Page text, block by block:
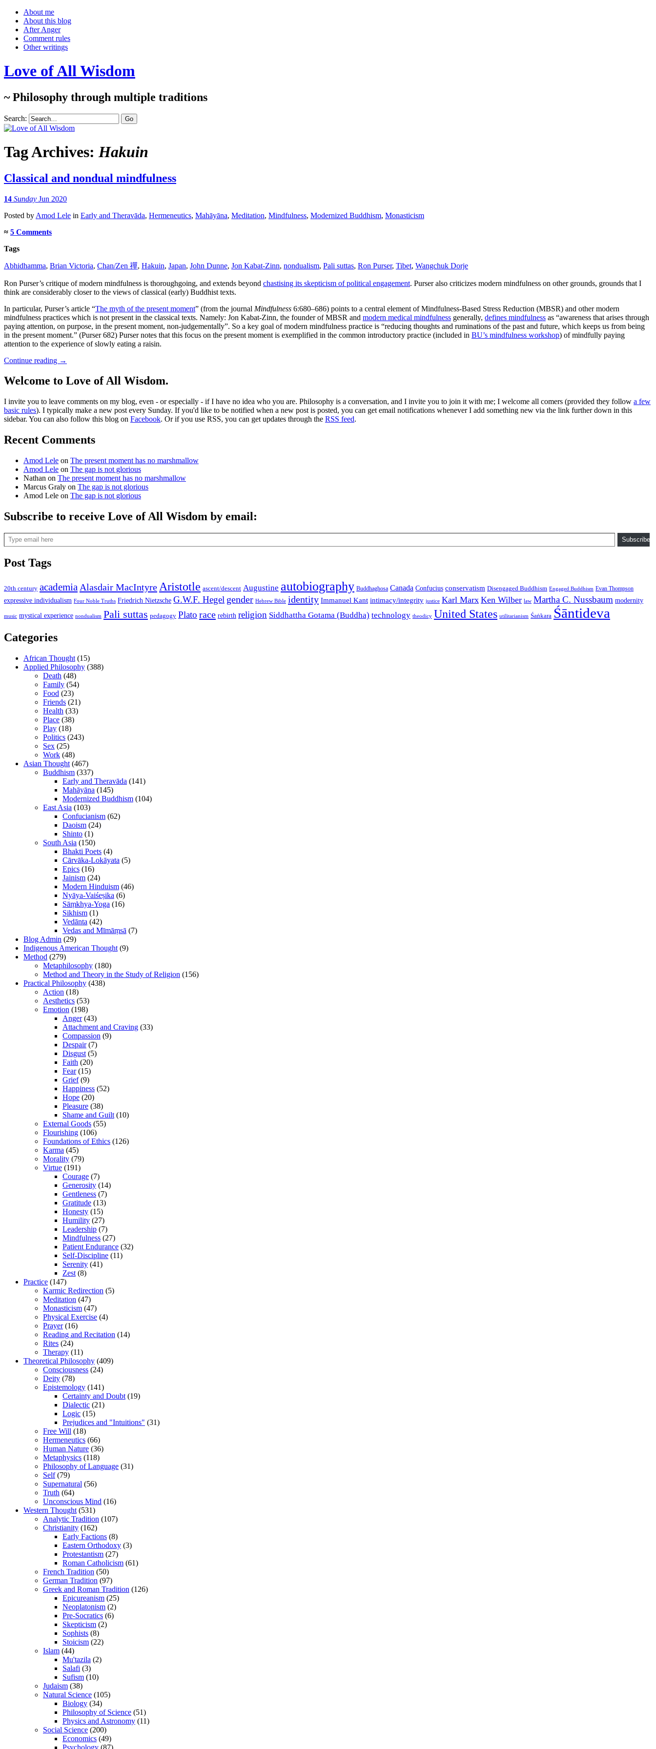
About me
About this blog
After Anger
Comment rules
Other writings
Love of All Wisdom
~ Philosophy through multiple traditions
Search:
Tag Archives:Hakuin
Classical and nondual mindfulness
14 Sunday Jun 2020
Posted by Amod Lele in Early and Theravāda, Hermeneutics, Mahāyāna, Meditation, Mindfulness, Modernized Buddhism, Monasticism
≈ 5 Comments
Tags
Abhidhamma, Brian Victoria, Chan/Zen 禪, Hakuin, Japan, John Dunne, Jon Kabat-Zinn, nondualism, Pali suttas, Ron Purser, Tibet, Wangchuk Dorje
Ron Purser’s critique of modern mindfulness is thoroughgoing, and extends beyond chastising its skepticism of political engagement. Purser also criticizes modern mindfulness on other grounds, grounds that I
think are considerably closer to the views of classical (early) Buddhist texts.
In particular, Purser’s article “The myth of the present moment” (from the journal Mindfulness 6:680–686) points to a central element of Mindfulness-Based Stress Reduction (MBSR) and other modern
mindfulness practices which is not present in the classical texts. Namely: Jon Kabat-Zinn, the founder of MBSR and modern medical mindfulness generally, defines mindfulness as “awareness that arises through
paying attention, on purpose, in the present moment, non-judgementally”. So a key goal of modern mindfulness practice is “reducing thoughts and ruminations of the past and future, which keeps us from being
in the present moment.” (Purser 682) Purser notes that this focus on the present moment is exemplified in the common introductory practice (included in BU’s mindfulness workshop) of mindfully paying
attention to the experience of slowly eating a raisin.
Continue reading →
Welcome to Love of All Wisdom.
I invite you to leave comments on my blog, even - or especially - if I have no idea who you are. Philosophy is a conversation, and I invite you to join it with me; I welcome all comers (provided they follow a few
basic rules). I typically make a new post every Sunday. If you'd like to be notified when a new post is posted, you can get email notifications whenever I add something new via the link further down in this
sidebar. You can also follow this blog on Facebook. Or if you use RSS, you can get updates through the RSS feed.
Recent Comments
Amod Lele on The present moment has no marshmallow
Amod Lele on The gap is not glorious
Nathan on The present moment has no marshmallow
Marcus Graly on The gap is not glorious
Amod Lele on The gap is not glorious
Subscribe to receive Love of All Wisdom by email:
Type email here
Subscribe
Post Tags
20th century academia Alasdair MacIntyre Aristotle ascent/descent Augustine autobiography Buddhaghosa Canada Confucius conservatism Disengaged Buddhism Engaged Buddhism Evan Thompson
expressive individualism Four Noble Truths Friedrich Nietzsche G.W.F. Hegel gender Hebrew Bible identity Immanuel Kant intimacy/integrity justice Karl Marx Ken Wilber law Martha C. Nussbaum modernity
music mystical experience nondualism Pali suttas pedagogy Plato race rebirth religion Siddhattha Gotama (Buddha) technology theodicy United States utilitarianism Śaṅkara Śāntideva
Categories
African Thought (15)
Applied Philosophy (388)
Death (48)
Family (54)
Food (23)
Friends (21)
Health (33)
Place (38)
Play (18)
Politics (243)
Sex (25)
Work (48)
Asian Thought (467)
Buddhism (337)
Early and Theravāda (141)
Mahāyāna (145)
Modernized Buddhism (104)
East Asia (103)
Confucianism (62)
Daoism (24)
Shinto (1)
South Asia (150)
Bhakti Poets (4)
Cārvāka-Lokāyata (5)
Epics (16)
Jainism (24)
Modern Hinduism (46)
Nyāya-Vaiśeṣika (6)
Sāṃkhya-Yoga (16)
Sikhism (1)
Vedānta (42)
Vedas and Mīmāṃsā (7)
Blog Admin (29)
Indigenous American Thought (9)
Method (279)
Metaphilosophy (180)
Method and Theory in the Study of Religion (156)
Practical Philosophy (438)
Action (18)
Aesthetics (53)
Emotion (198)
Anger(43)
Attachment and Craving (33)
Compassion (9)
Despair(7)
Disgust (5)
Faith (20)
Fear(15)
Grief(9)
Happiness (52)
Hope (20)
Pleasure (38)
Shame and Guilt (10)
External Goods (55)
Flourishing (106)
Foundations of Ethics (126)
Karma (45)
Morality (79)
Virtue (191)
Courage (7)
Generosity (14)
Gentleness (7)
Gratitude (13)
Honesty (15)
Humility (27)
Leadership (7)
Mindfulness (27)
Patient Endurance (32)
Self-Discipline (11)
Serenity (41)
Zest (8)
Practice (147)
Karmic Redirection (5)
Meditation (47)
Monasticism (47)
Physical Exercise (4)
Prayer(16)
Reading and Recitation (14)
Rites (24)
Therapy (11)
Theoretical Philosophy (409)
Consciousness (24)
Deity (78)
Epistemology (141)
Certainty and Doubt (19)
Dialectic (21)
Logic (15)
Prejudices and "Intuitions" (31)
Free Will (18)
Hermeneutics (66)
Human Nature (36)
Metaphysics (118)
Philosophy of Language (31)
Self(79)
Supernatural (56)
Truth (64)
Unconscious Mind (16)
Western Thought (531)
Analytic Tradition (107)
Christianity (162)
Early Factions (8)
Eastern Orthodoxy (3)
Protestantism (27)
Roman Catholicism (61)
French Tradition (50)
German Tradition (97)
Greek and Roman Tradition (126)
Epicureanism (25)
Neoplatonism (2)
Pre-Socratics (6)
Skepticism (2)
Sophists (8)
Stoicism (22)
Islam (44)
Mu'tazila (2)
Salafi (3)
Sufism (10)
Judaism (38)
Natural Science (105)
Biology (34)
Philosophy of Science (51)
Physics and Astronomy (11)
Social Science (200)
Economics (49)
Psychology (87)